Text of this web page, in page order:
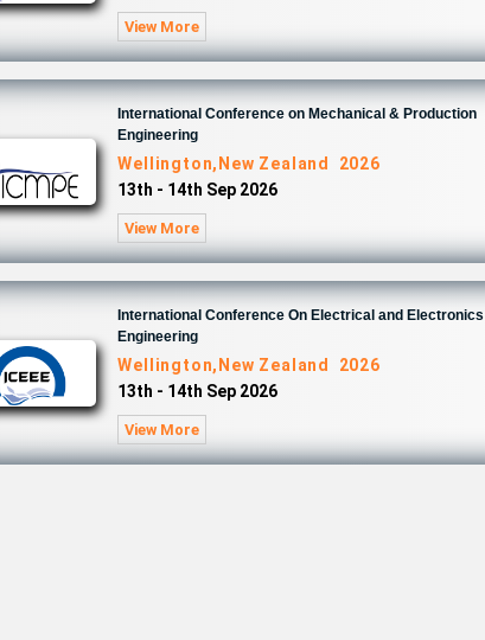
View More
International Conference on Mechanical & Production
Engineering
Wellington,New Zealand 2026
13th - 14th Sep 2026
View More
International Conference On Electrical and Electronics
Engineering
Wellington,New Zealand 2026
13th - 14th Sep 2026
View More